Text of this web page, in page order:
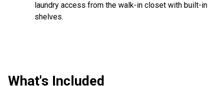
laundry access from the walk-in closet with built-in
shelves.
What's Included